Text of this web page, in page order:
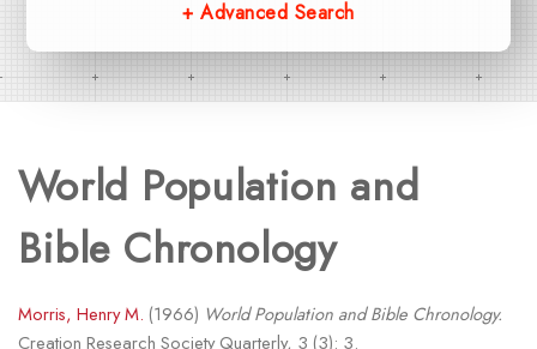
+ Advanced Search
World Population and
Bible Chronology
Morris, Henry M. (1966) World Population and Bible Chronology.
Creation Research Society Quarterly, 3 (3): 3.